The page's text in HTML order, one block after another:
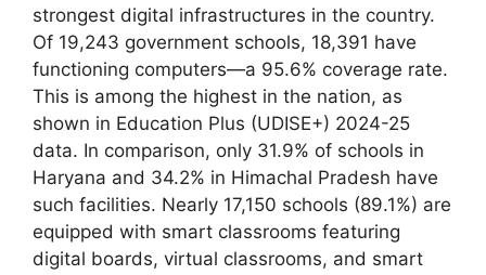
strongest digital infrastructures in the country.
Of 19,243 government schools, 18,391 have
functioning computers—a 95.6% coverage rate.
This is among the highest in the nation, as
shown in Education Plus (UDISE+) 2024-25
data. In comparison, only 31.9% of schools in
Haryana and 34.2% in Himachal Pradesh have
such facilities. Nearly 17,150 schools (89.1%) are
equipped with smart classrooms featuring
digital boards, virtual classrooms, and smart